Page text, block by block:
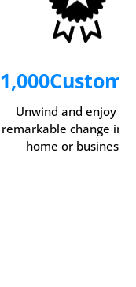
1,000
Unwind and enjoy
remarkable change in
home or business.